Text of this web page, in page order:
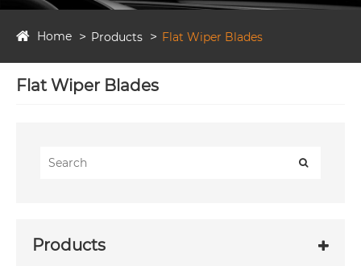
Home Products Flat Wiper Blades
Flat Wiper Blades
Products